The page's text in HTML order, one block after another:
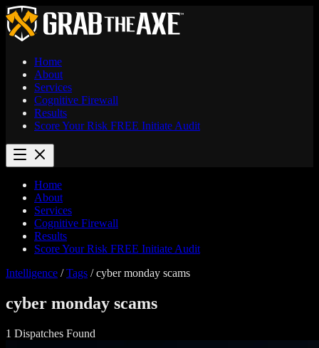
Home
About
Services
Cognitive Firewall
Results
Score Your Risk FREE Initiate Audit
Home
About
Services
Cognitive Firewall
Results
Score Your Risk FREE Initiate Audit
Intelligence / Tags / cyber monday scams
cyber monday scams
1 Dispatches Found